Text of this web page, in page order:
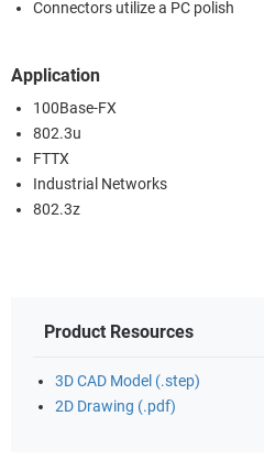
Connectors utilize a PC polish
Application
100Base-FX
802.3u
FTTX
Industrial Networks
802.3z
Product Resources
3D CAD Model (.step)
2D Drawing (.pdf)